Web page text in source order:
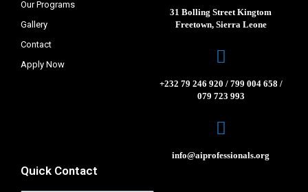
Our Programs
Gallery
Contact
Apply Now
31 Bolling Street Kingtom
Freetown, Sierra Leone
+232 79 246 920 / 799 004 658 /
079 723 993
info@aiprofessionals.org
Quick Contact